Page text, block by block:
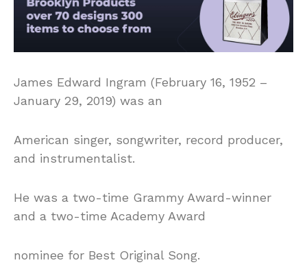
James Edward Ingram (February 16, 1952 –
January 29, 2019) was an
American singer, songwriter, record producer,
and instrumentalist.
He was a two-time Grammy Award-winner
and a two-time Academy Award
nominee for Best Original Song.